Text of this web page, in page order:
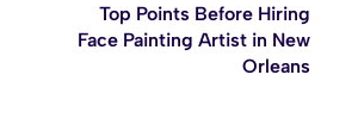
Top Points Before Hiring
Face Painting Artist in New
Orleans